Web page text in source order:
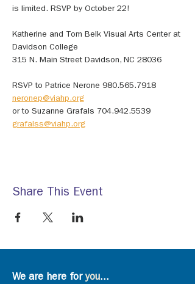
is limited. RSVP by October 22!
Katherine and Tom Belk Visual Arts Center at
Davidson College
315 N. Main Street Davidson, NC 28036
RSVP to Patrice Nerone 980.565.7918
neronep@viahp.org
or to Suzanne Grafals 704.942.5539
grafalss@viahp.org
Share This Event
We are here foryou...